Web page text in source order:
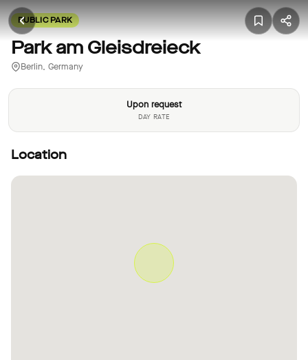
PUBLIC PARK
Park am Gleisdreieck
Berlin, Germany
Upon request
DAY RATE
Location